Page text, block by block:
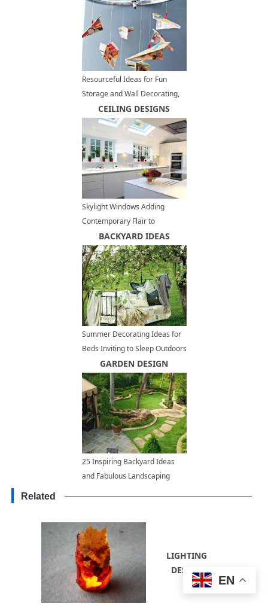
Resourceful Ideas for Fun
Storage and Wall Decorating,
Recycling Bikes Parts
CEILING DESIGNS
Skylight Windows Adding
Contemporary Flair to
Spacious, Modern Kitchens
BACKYARD IDEAS
Summer Decorating Ideas for
Beds Inviting to Sleep Outdoors
GARDEN DESIGN
25 Inspiring Backyard Ideas
and Fabulous Landscaping
Related
LIGHTING
DESIGN
EN